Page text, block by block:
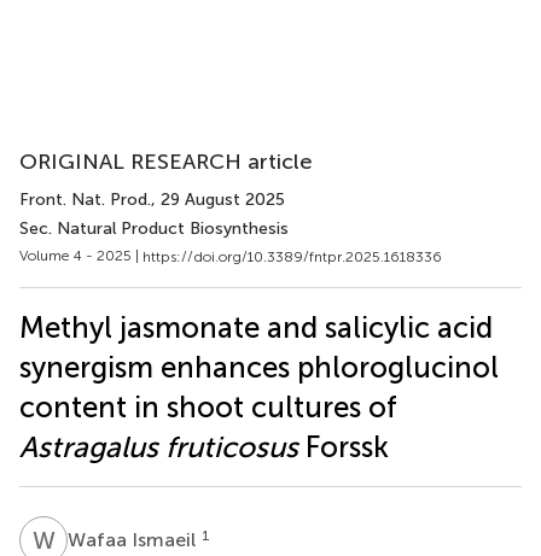
ORIGINAL RESEARCH article
Front. Nat. Prod., 29 August 2025
Sec. Natural Product Biosynthesis
Volume 4 - 2025 | https://doi.org/10.3389/fntpr.2025.1618336
Methyl jasmonate and salicylic acid
synergism enhances phloroglucinol
content in shoot cultures of
Astragalus fruticosusForssk
WI Wafaa Ismaeil 1